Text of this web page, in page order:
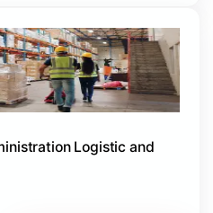
Logistic and